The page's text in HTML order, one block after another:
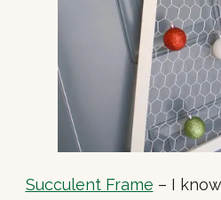
Succulent Frame – I